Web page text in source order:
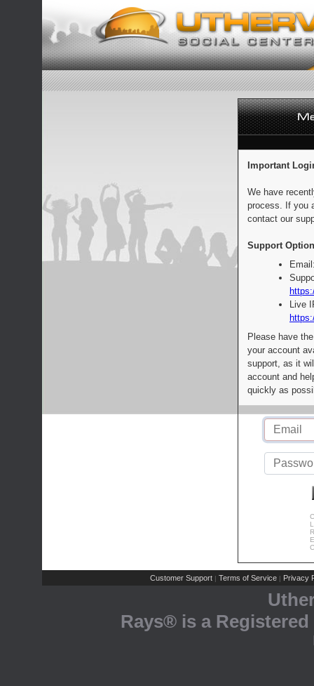
Important
We have
process. If you
contact our
Support
Live
Please have
your account
support, as it
account and
quickly as
Customer Support | Terms of Service | Privacy
Rays® is a